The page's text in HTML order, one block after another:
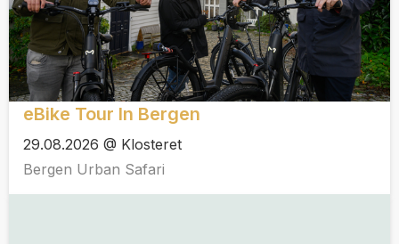
eBike Tour In Bergen
29.08.2026 @ Klosteret
Bergen Urban Safari